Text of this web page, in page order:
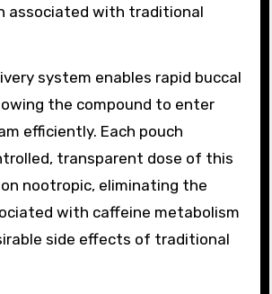
associated with traditional
system enables rapid buccal
the compound to enter
efficiently. Each pouch
transparent dose of this
nootropic, eliminating the
with caffeine metabolism
side effects of traditional